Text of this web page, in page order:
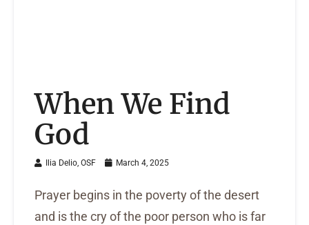
When We Find
God
Ilia Delio, OSF March 4, 2025
Prayer begins in the poverty of the desert
and is the cry of the poor person who is far